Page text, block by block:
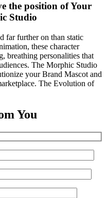
the position of Your
Studio
far further on than static
these character
breathing personalities that
The Morphic Studio
your Brand Mascot and
The Evolution of
You